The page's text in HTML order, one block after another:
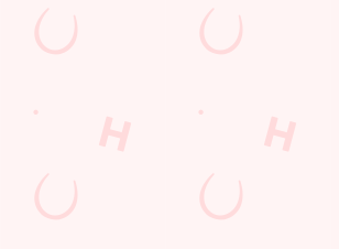
Related Content
Order and Pay App
Drink Highlights
Festive Drinks
3 pound drinks